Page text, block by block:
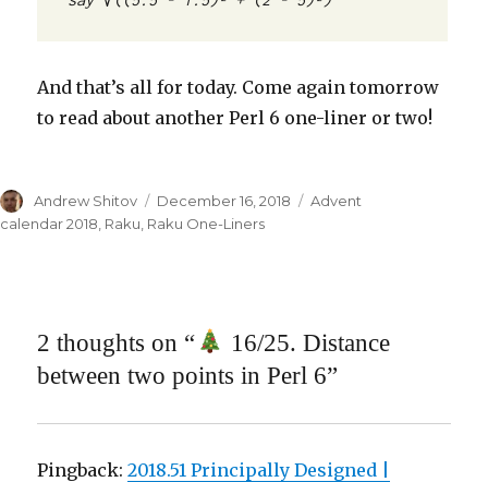
And that’s all for today. Come again tomorrow
to read about another Perl 6 one-liner or two!
Author
Andrew Shitov
Posted
on
December 16, 2018 Categories
Advent
calendar 2018 Raku Raku One-Liners
2 thoughts on “
16/25. Distance
between two points in Perl 6”
Pingback:2018.51 Principally Designed |